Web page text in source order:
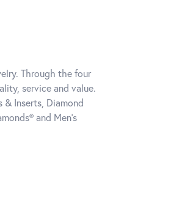
Through the four
service and value.
Inserts, Diamond
and Men's